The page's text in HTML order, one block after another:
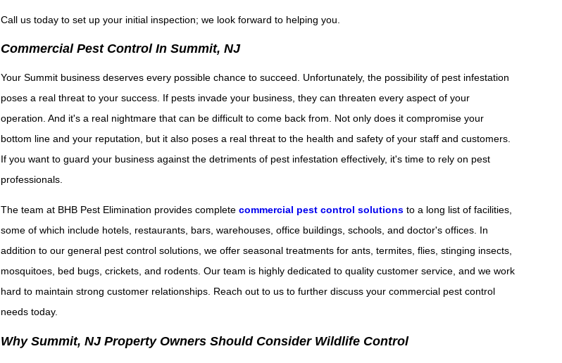
Call us today to set up your initial inspection; we look forward to helping you.
Commercial Pest Control In Summit, NJ
Your Summit business deserves every possible chance to succeed. Unfortunately, the possibility of pest infestation
poses a real threat to your success. If pests invade your business, they can threaten every aspect of your
operation. And it's a real nightmare that can be difficult to come back from. Not only does it compromise your
bottom line and your reputation, but it also poses a real threat to the health and safety of your staff and customers.
If you want to guard your business against the detriments of pest infestation effectively, it's time to rely on pest
professionals.
The team at BHB Pest Elimination provides complete commercial pest control solutionsto a long list of facilities,
some of which include hotels, restaurants, bars, warehouses, office buildings, schools, and doctor's offices. In
addition to our general pest control solutions, we offer seasonal treatments for ants, termites, flies, stinging insects,
mosquitoes, bed bugs, crickets, and rodents. Our team is highly dedicated to quality customer service, and we work
hard to maintain strong customer relationships. Reach out to us to further discuss your commercial pest control
needs today.
Why Summit, NJ Property Owners Should Consider Wildlife Control